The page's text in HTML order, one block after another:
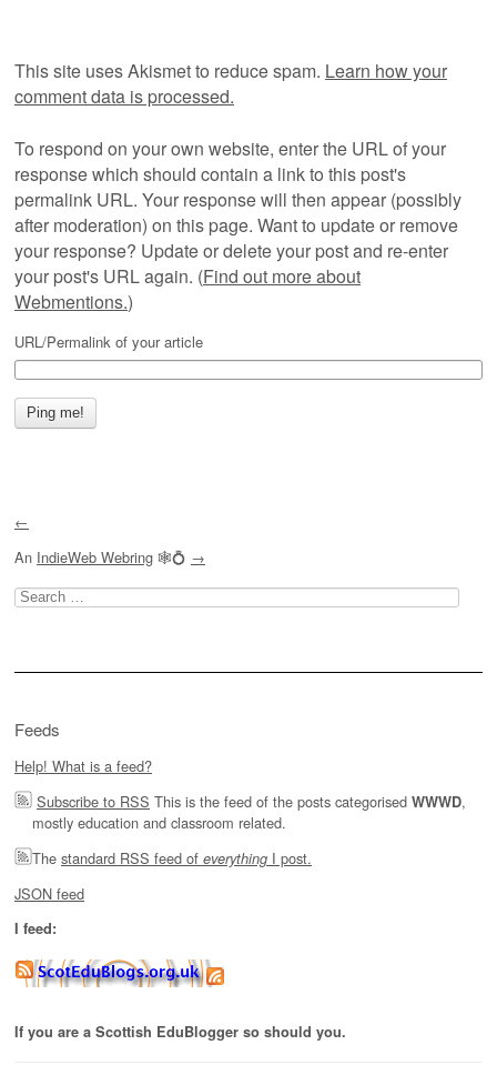
This site uses Akismet to reduce spam. Learn how your
comment data is processed.
To respond on your own website, enter the URL of your
response which should contain a link to this post's
permalink URL. Your response will then appear (possibly
after moderation) on this page. Want to update or remove
your response? Update or delete your post and re-enter
your post's URL again. (Find out more about
Webmentions.)
URL/Permalink of your article
←
An IndieWeb Webring 🕸💍 →
Search
for:
Feeds
Help! What is a feed?
Subscribe to RSS This is the feed of the posts categorised WWWD,
mostly education and classroom related.
The standard RSS feed of everything I post.
JSON feed
I feed:
If you are a Scottish EduBlogger so should you.